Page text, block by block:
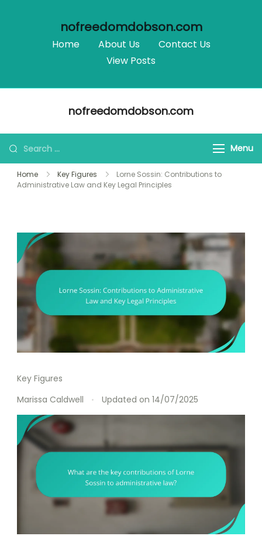
nofreedomdobson.com
Home About Us
Contact Us
View Posts
nofreedomdobson.com
Search
for:
Menu
Home Key Figures
Lorne Sossin: Contributions to
Administrative Law and Key Legal Principles
Key Figures
Marissa Caldwell
Updated on 14/07/2025